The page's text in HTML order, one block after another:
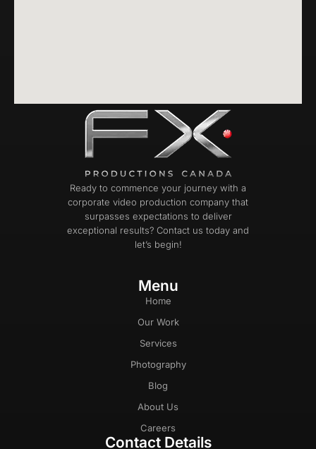
Ready to commence your journey with a
corporate video production company that
surpasses expectations to deliver
exceptional results? Contact us today and
let’s begin!
Menu
Home
Our Work
Services
Photography
Blog
About Us
Careers
Contact Details